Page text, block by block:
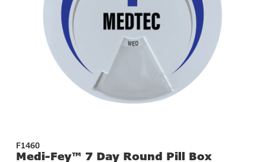
F1460
Medi-Fey™ 7 Day Round Pill Box